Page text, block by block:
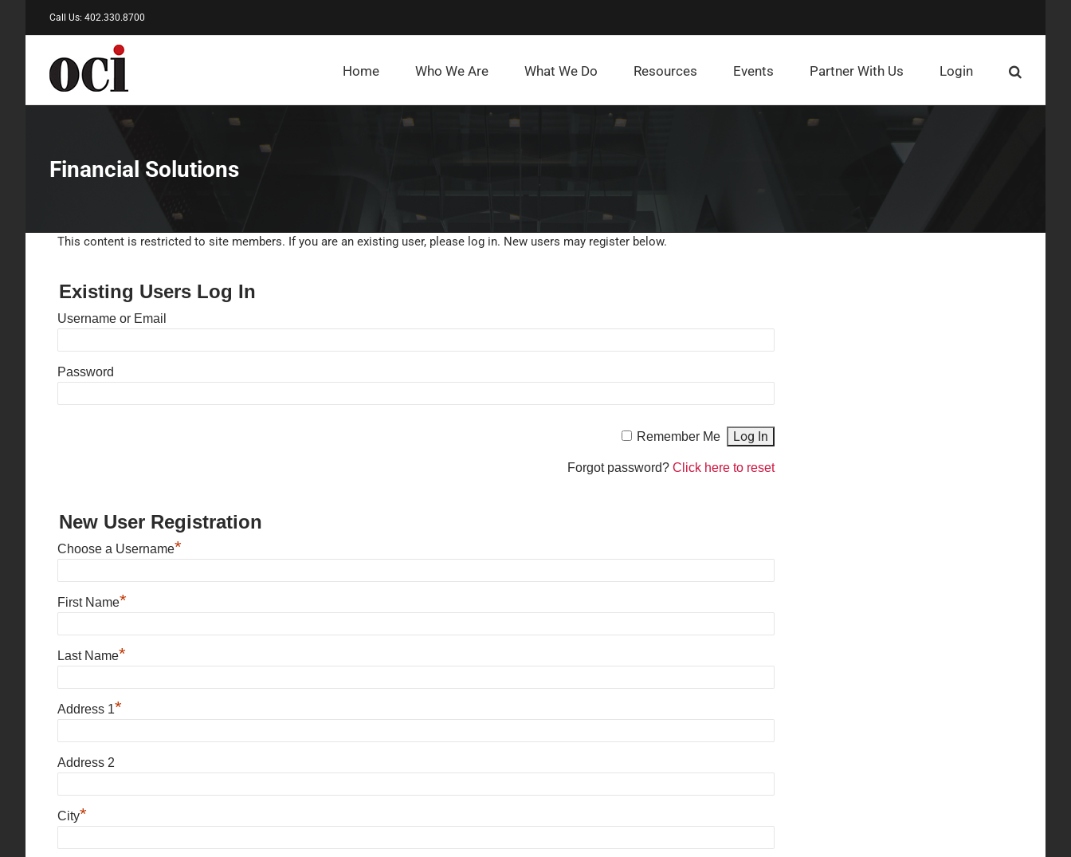
Call Us: 402.330.8700
Home Who We Are What We Do Resources Events Partner With Us Login
Financial Solutions
This content is restricted to site members. If you are an existing user, please log in. New users may register below.
Existing Users Log In
Username or Email
Password
Remember Me
Forgot password? Click here to reset
New User Registration
Choose a Username*
First Name*
Last Name*
Address 1*
Address 2
City*